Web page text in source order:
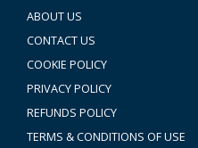
ABOUT US
CONTACT US
COOKIE POLICY
PRIVACY POLICY
REFUNDS POLICY
TERMS & CONDITIONS OF USE